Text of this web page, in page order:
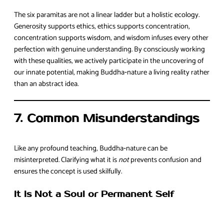
The six paramitas are not a linear ladder but a holistic ecology.
Generosity supports ethics, ethics supports concentration,
concentration supports wisdom, and wisdom infuses every other
perfection with genuine understanding. By consciously working
with these qualities, we actively participate in the uncovering of
our innate potential, making Buddha‑nature a living reality rather
than an abstract idea.
7. Common Misunderstandings
Like any profound teaching, Buddha‑nature can be
misinterpreted. Clarifying what it isnotprevents confusion and
ensures the concept is used skilfully.
It Is Not a Soul or Permanent Self